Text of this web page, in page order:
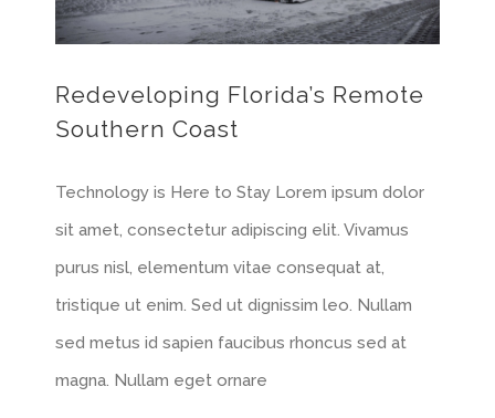
Redeveloping Florida’s Remote
Southern Coast
Technology is Here to Stay Lorem ipsum dolor
sit amet, consectetur adipiscing elit. Vivamus
purus nisl, elementum vitae consequat at,
tristique ut enim. Sed ut dignissim leo. Nullam
sed metus id sapien faucibus rhoncus sed at
magna. Nullam eget ornare